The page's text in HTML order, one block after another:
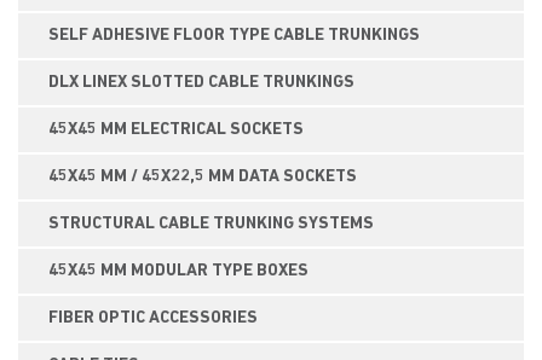
SELF ADHESIVE FLOOR TYPE CABLE TRUNKINGS
DLX LINEX SLOTTED CABLE TRUNKINGS
45X45 MM ELECTRICAL SOCKETS
45X45 MM / 45X22,5 MM DATA SOCKETS
STRUCTURAL CABLE TRUNKING SYSTEMS
45X45 MM MODULAR TYPE BOXES
FIBER OPTIC ACCESSORIES